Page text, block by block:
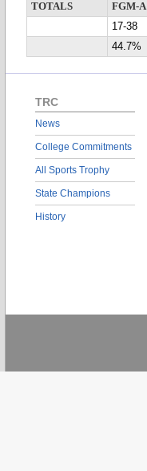
TOTALS
FGM-A
17-38
44.7%
TRC
News
College Commitments
All Sports Trophy
State Champions
History